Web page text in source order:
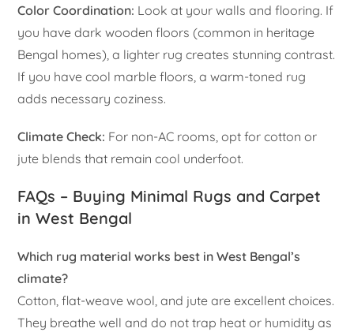
Color Coordination: Look at your walls and flooring. If
you have dark wooden floors (common in heritage
Bengal homes), a lighter rug creates stunning contrast.
If you have cool marble floors, a warm-toned rug
adds necessary coziness.
Climate Check: For non-AC rooms, opt for cotton or
jute blends that remain cool underfoot.
FAQs – Buying Minimal Rugs and Carpet
in West Bengal
Which rug material works best in West Bengal’s
climate?
Cotton, flat-weave wool, and jute are excellent choices.
They breathe well and do not trap heat or humidity as